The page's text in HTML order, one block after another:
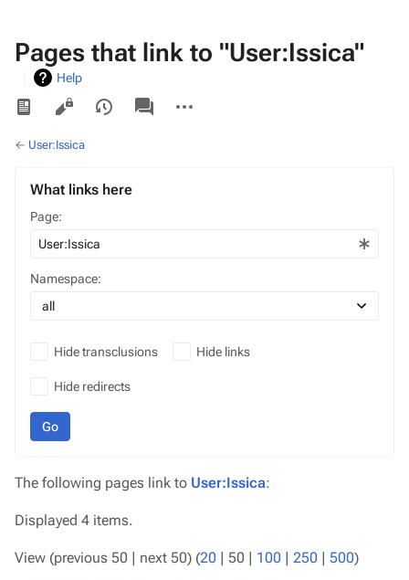
Pages that link to "User:Issica"
Help
Views
associated-
pages
actions
← User:Issica
What links here
Page:
Namespace:
Hide transclusions Hide links
Hide redirects
Go
The following pages link to User:Issica:
Displayed 4 items.
View (previous 50 | next 50) (20 | 50 | 100 | 250 | 500)